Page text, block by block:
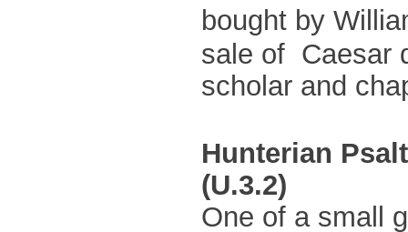
bought by
sale of Caesar
scholar and
Hunterian
(U.3.2)
One of a small